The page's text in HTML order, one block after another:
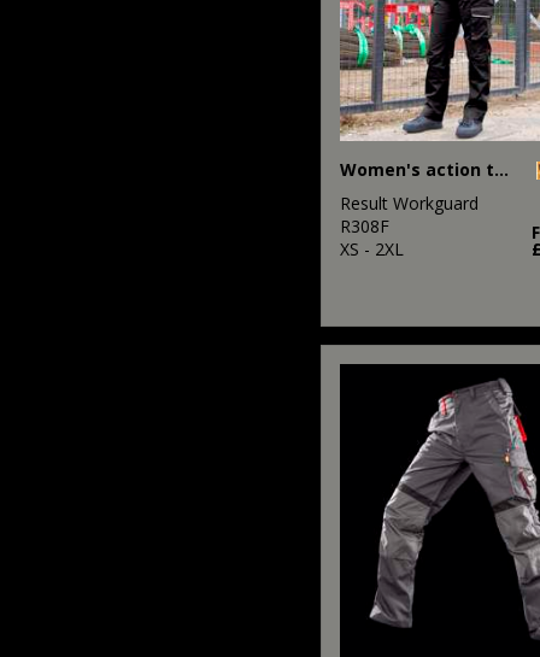
Women's action trousers
Result Workguard
R308F
XS - 2XL